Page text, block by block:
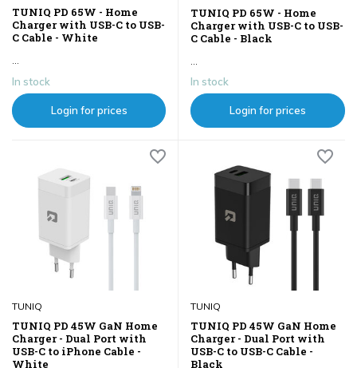
TUNIQ PD 65W - Home
Charger with USB-C to USB-
C Cable - White
In stock
Login for prices
TUNIQ PD 65W - Home
Charger with USB-C to USB-
C Cable - Black
In stock
Login for prices
TUNIQ
TUNIQ PD 45W GaN Home
Charger - Dual Port with
USB-C to iPhone Cable -
White
TUNIQ
TUNIQ PD 45W GaN Home
Charger - Dual Port with
USB-C to USB-C Cable -
Black